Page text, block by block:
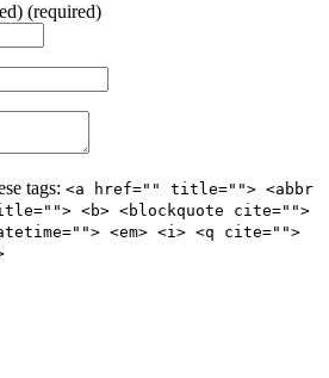
(required)
tags: <a href="" title=""> <abbr
<b> <blockquote cite="">
<em> <i> <q cite="">